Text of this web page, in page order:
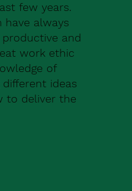
few years.
have always
and
work ethic
of
ideas
to deliver the